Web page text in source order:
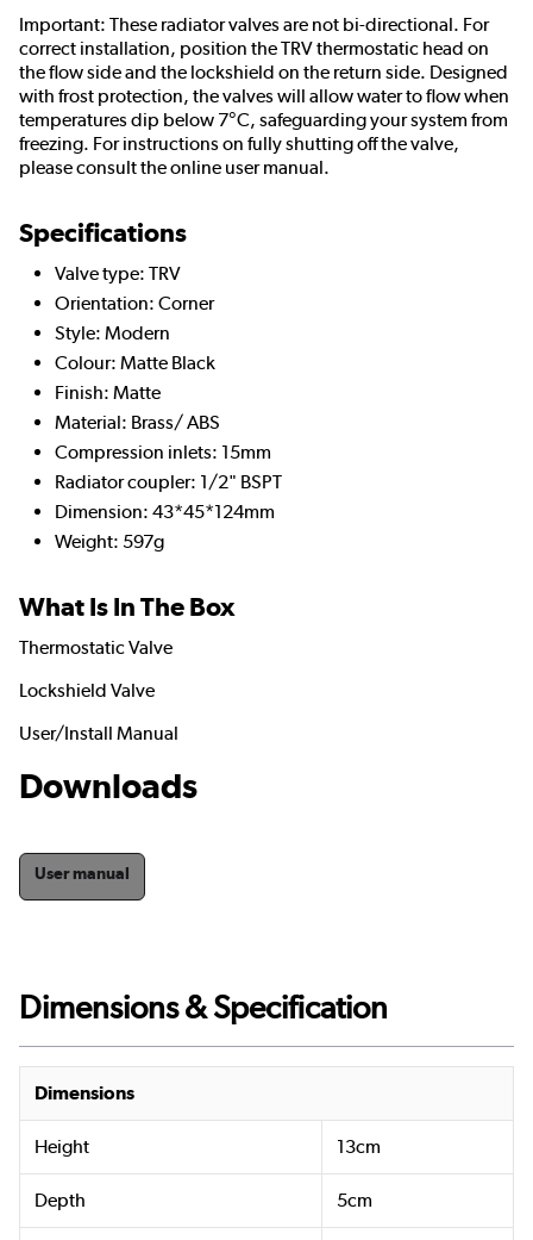
Important: These radiator valves are not bi-directional. For
correct installation, position the TRV thermostatic head on
the flow side and the lockshield on the return side. Designed
with frost protection, the valves will allow water to flow when
temperatures dip below 7°C, safeguarding your system from
freezing. For instructions on fully shutting off the valve,
please consult the online user manual.
Specifications
Valve type: TRV
Orientation: Corner
Style: Modern
Colour: Matte Black
Finish: Matte
Material: Brass/ ABS
Compression inlets: 15mm
Radiator coupler: 1/2" BSPT
Dimension: 43*45*124mm
Weight: 597g
What Is In The Box
Thermostatic Valve
Lockshield Valve
User/Install Manual
Downloads
User manual
Dimensions & Specification
Dimensions
Height 13cm
Depth 5cm